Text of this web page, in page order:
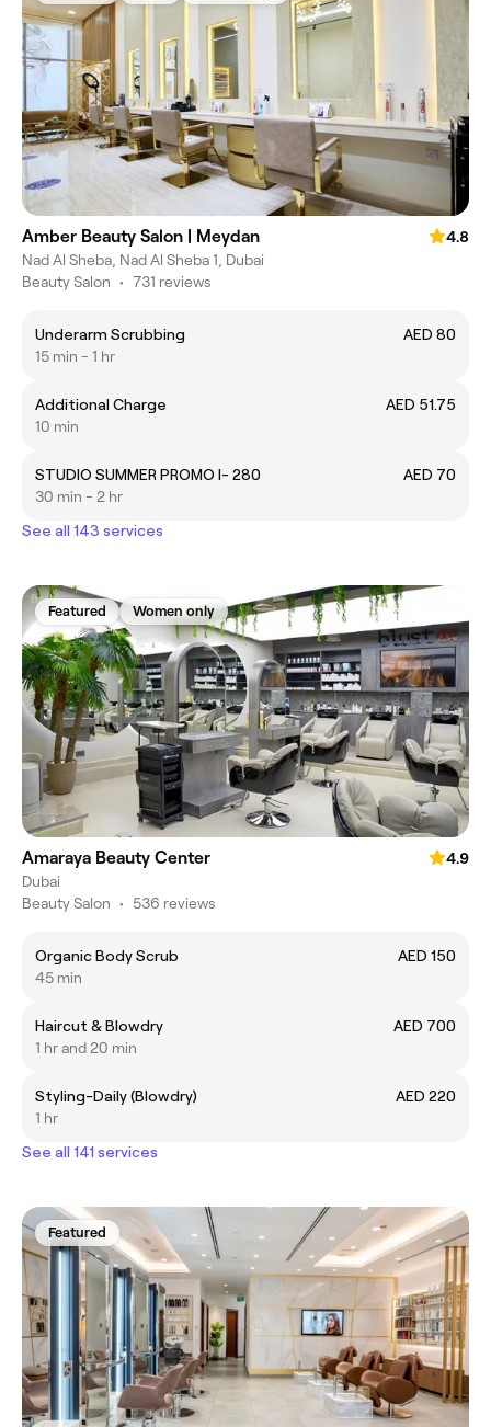
Amber Beauty Salon | Meydan
4.8
Nad Al Sheba, Nad Al Sheba 1, Dubai
Beauty Salon • 731 reviews
Underarm Scrubbing
AED 80
15 min - 1 hr
Additional Charge
AED 51.75
10 min
STUDIO SUMMER PROMO I- 280
AED 70
30 min - 2 hr
See all 143 services
Featured Women only
Amaraya Beauty Center
4.9
Dubai
Beauty Salon • 536 reviews
Organic Body Scrub
AED 150
45 min
Haircut & Blowdry
AED 700
1 hr and 20 min
Styling-Daily (Blowdry)
AED 220
1 hr
See all 141 services
Featured